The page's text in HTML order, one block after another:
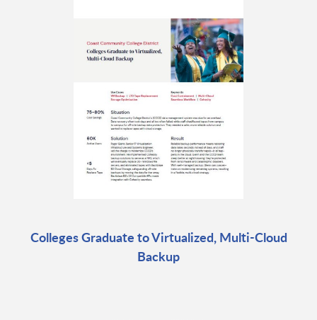
Colleges Graduate to Virtualized, Multi-Cloud
Backup